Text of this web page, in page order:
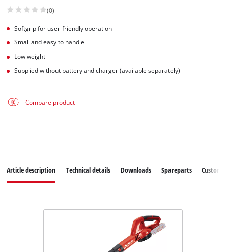
(0)
Softgrip for user-friendly operation
Small and easy to handle
Low weight
Supplied without battery and charger (available separately)
Compare product
Article description Technical details Downloads Spareparts